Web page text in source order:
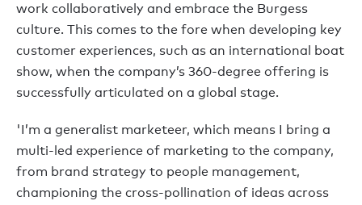
work collaboratively and embrace the Burgess
culture. This comes to the fore when developing key
customer experiences, such as an international boat
show, when the company’s 360-degree offering is
successfully articulated on a global stage.
'I’m a generalist marketeer, which means I bring a
multi-led experience of marketing to the company,
from brand strategy to people management,
championing the cross-pollination of ideas across